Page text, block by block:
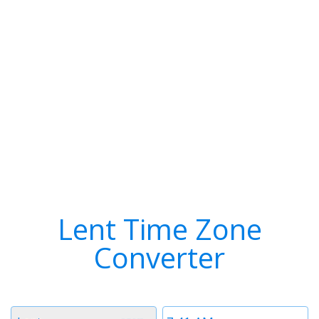
Lent Time Zone
Converter
Time
Timezone